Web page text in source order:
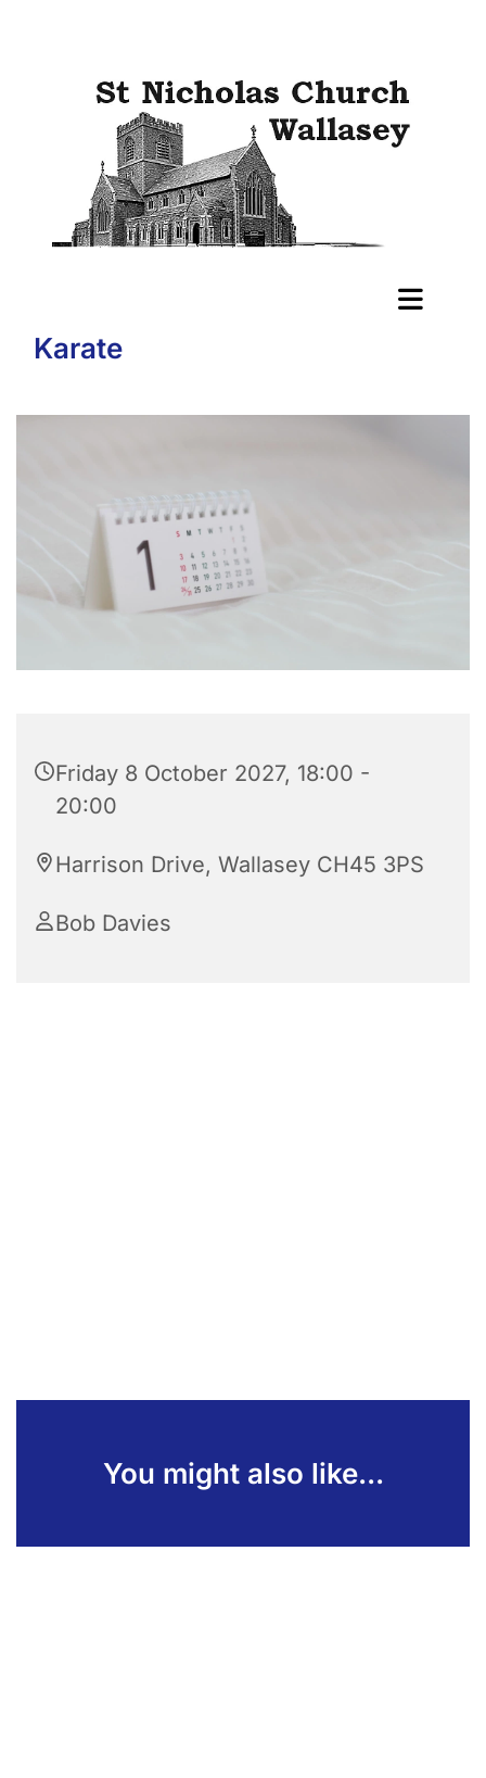
Karate
Friday 8 October 2027, 18:00 -
20:00
Harrison Drive, Wallasey CH45 3PS
Bob Davies
You might also like...